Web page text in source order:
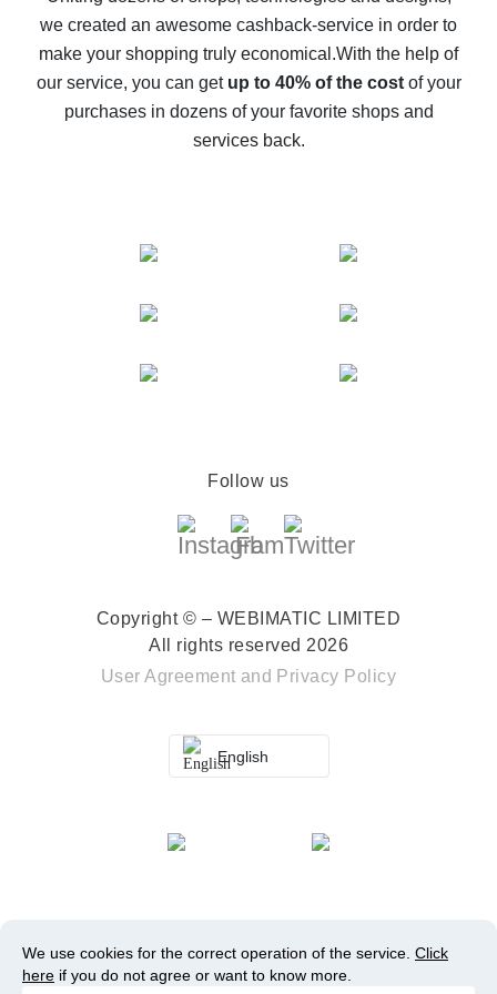
The best cash back on AliExpress - how to find it
The best cash back service for AliExpress - let's
compare offers
we created an awesome cashback-service in order to
make your shopping truly economical.With the help of
our service, you can get up to 40% of the costof your
purchases in dozens of your favorite shops and
services back.
Follow us
Copyright © – WEBIMATIC LIMITED
All rights reserved 2026
User Agreement and Privacy Policy
English
We use cookies for the correct operation of the service. Click
here if you do not agree or want to know more.